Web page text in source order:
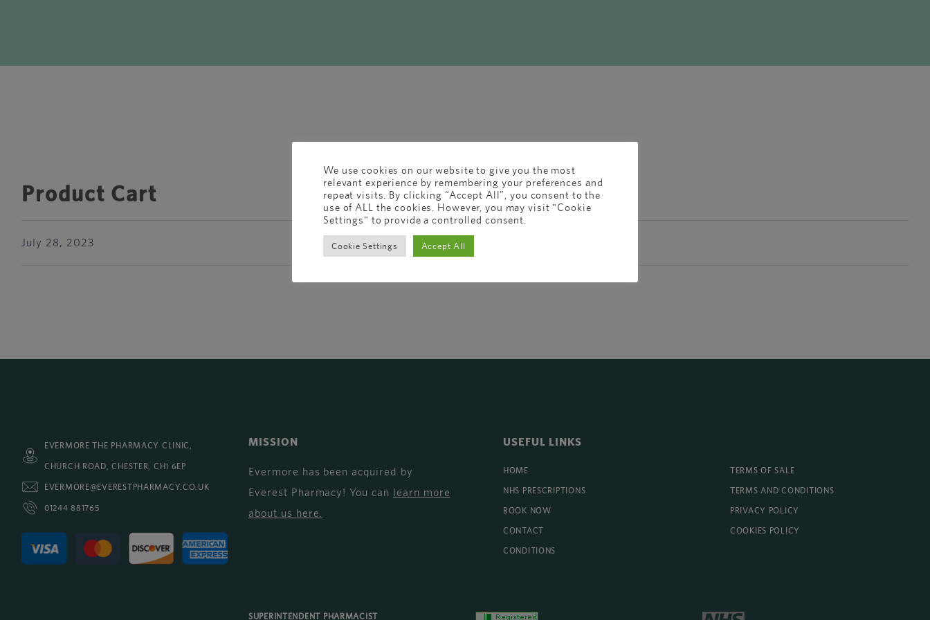
Product Cart
July 28, 2023
EVERMORE THE PHARMACY CLINIC,
CHURCH ROAD, CHESTER, CH1 6EP
EVERMORE@EVERESTPHARMACY.CO.UK
01244 881765
MISSION
Evermore has been acquired by
Everest Pharmacy! You can learn more
about us here.
USEFUL LINKS
HOME
NHS PRESCRIPTIONS
BOOK NOW
CONTACT
CONDITIONS
TERMS OF SALE
TERMS AND CONDITIONS
PRIVACY POLICY
COOKIES POLICY
SUPERINTENDENT PHARMACIST
We use cookies on our website to give you the most
relevant experience by remembering your preferences and
repeat visits. By clicking “Accept All”, you consent to the
use of ALL the cookies. However, you may visit "Cookie
Settings" to provide a controlled consent.
Cookie Settings Accept All